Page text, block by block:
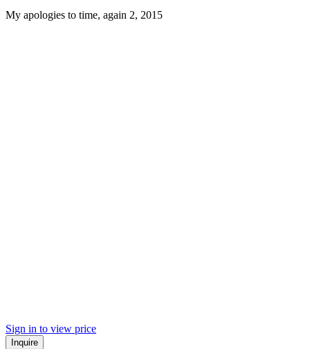
My apologies to time, again 2, 2015
Sign in to view price
Inquire